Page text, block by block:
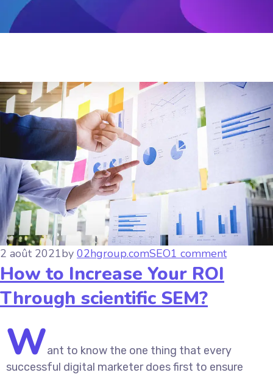
2 août 2021by 02hgroup.comSEO1 comment
How to Increase Your ROI
Through scientific SEM?
Want to know the one thing that every
successful digital marketer does first to ensure